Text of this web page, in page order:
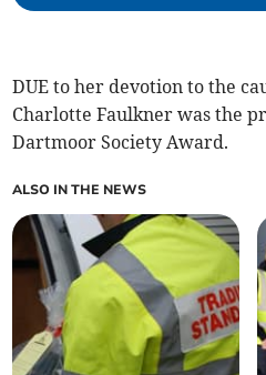
DUE to her devotion to the
Charlotte Faulkner was the
Dartmoor Society Award.
ALSO IN THE NEWS